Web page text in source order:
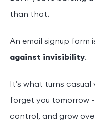
than that.
An email signup form
against invisibility.
It’s what turns
forget you tomorrow
control, and grow